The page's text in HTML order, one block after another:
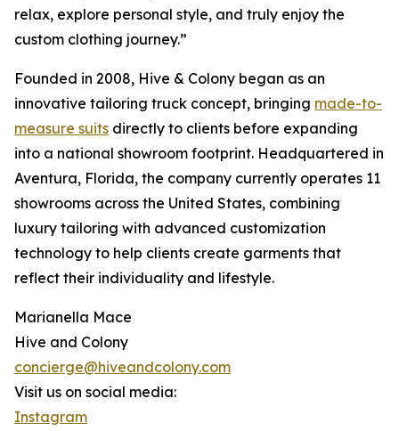
relax, explore personal style, and truly enjoy the
custom clothing journey.”
Founded in 2008, Hive & Colony began as an
innovative tailoring truck concept, bringing made-to-
measure suits directly to clients before expanding
into a national showroom footprint. Headquartered in
Aventura, Florida, the company currently operates 11
showrooms across the United States, combining
luxury tailoring with advanced customization
technology to help clients create garments that
reflect their individuality and lifestyle.
Marianella Mace
Hive and Colony
concierge@hiveandcolony.com
Visit us on social media:
Instagram